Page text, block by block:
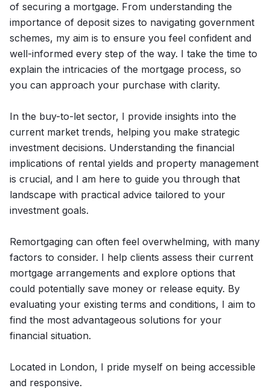
of securing a mortgage. From understanding the
importance of deposit sizes to navigating government
schemes, my aim is to ensure you feel confident and
well-informed every step of the way. I take the time to
explain the intricacies of the mortgage process, so
you can approach your purchase with clarity.
In the buy-to-let sector, I provide insights into the
current market trends, helping you make strategic
investment decisions. Understanding the financial
implications of rental yields and property management
is crucial, and I am here to guide you through that
landscape with practical advice tailored to your
investment goals.
Remortgaging can often feel overwhelming, with many
factors to consider. I help clients assess their current
mortgage arrangements and explore options that
could potentially save money or release equity. By
evaluating your existing terms and conditions, I aim to
find the most advantageous solutions for your
financial situation.
Located in London, I pride myself on being accessible
and responsive.